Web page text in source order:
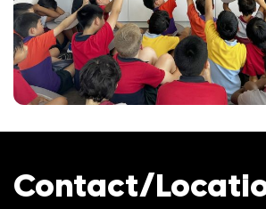
Contact/